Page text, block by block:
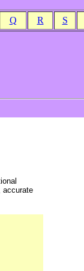
Q R S
accurate